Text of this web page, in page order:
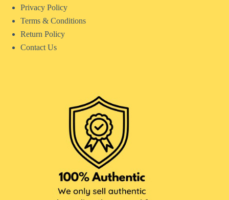
Privacy Policy
Terms & Conditions
Return Policy
Contact Us